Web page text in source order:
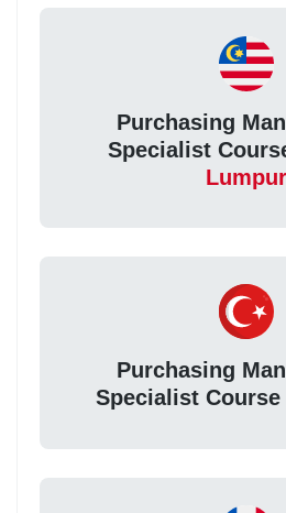
Purchasing
Specialist
Lumpur
Purchasing
Specialist Course